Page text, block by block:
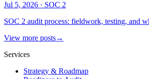
Jul 5, 2026 · SOC 2
SOC 2 audit process: fieldwork, testing, and
View more posts→
Services
Strategy & Roadmap